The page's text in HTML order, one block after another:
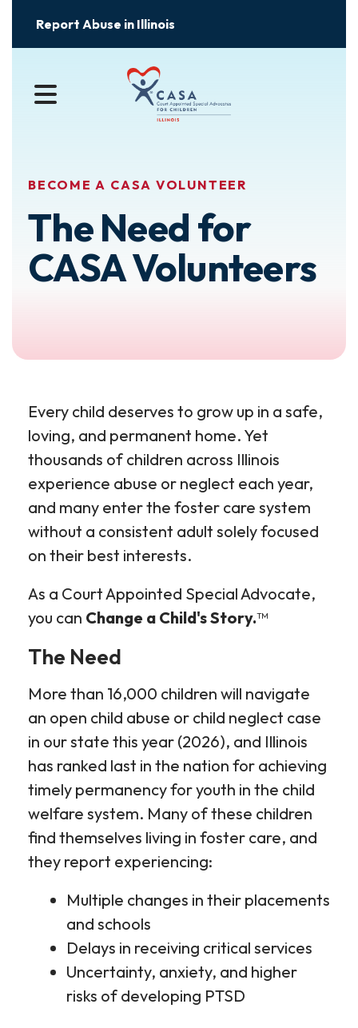
Report Abuse in Illinois
MENU
BECOME A CASA VOLUNTEER
The Need for
CASA Volunteers
Every child deserves to grow up in a safe,
loving, and permanent home. Yet
thousands of children across Illinois
experience abuse or neglect each year,
and many enter the foster care system
without a consistent adult solely focused
on their best interests.
As a Court Appointed Special Advocate,
you can Change a Child's Story.™
The Need
More than 16,000 children will navigate
an open child abuse or child neglect case
in our state this year (2026), and Illinois
has ranked last in the nation for achieving
timely permanency for youth in the child
welfare system. Many of these children
find themselves living in foster care, and
they report experiencing:
Multiple changes in their placements
and schools
Delays in receiving critical services
Uncertainty, anxiety, and higher
risks of developing PTSD